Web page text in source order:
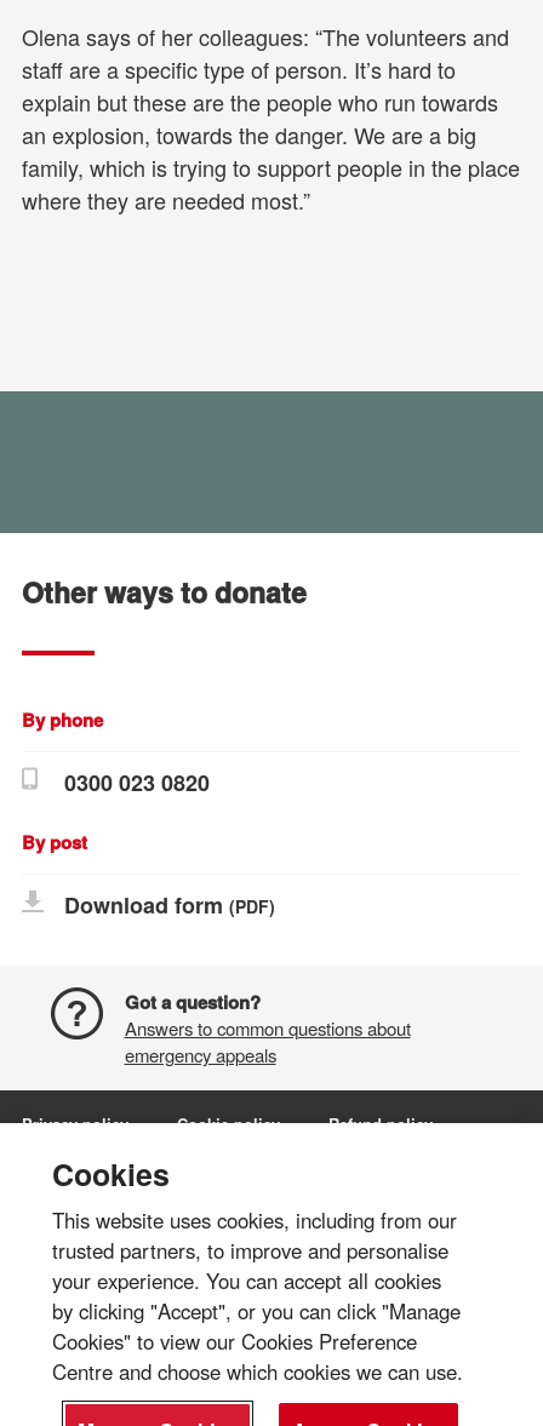
Olena says of her colleagues: “The volunteers and
staff are a specific type of person. It’s hard to
explain but these are the people who run towards
an explosion, towards the danger. We are a big
family, which is trying to support people in the place
where they are needed most.”
Other ways to donate
By phone
0300 023 0820
By post
Download form (PDF)
Got a question?
Answers to common questions about
emergency appeals
Privacy policy Cookie policy
Refund policy
Share via:
© British Red Cross 2026
The British Red Cross Society, incorporated by Royal Charter 1908, is a
charity registered in England and Wales (220949), Scotland
(SC037738), Isle of Man (0752) and Jersey (430).
Cookies
This website uses cookies, including from our
trusted partners, to improve and personalise
your experience. You can accept all cookies
by clicking "Accept", or you can click "Manage
Cookies" to view our Cookies Preference
Centre and choose which cookies we can use.